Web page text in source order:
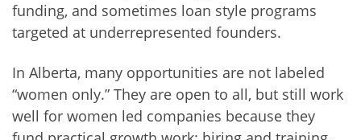
funding, and sometimes loan style programs
targeted at underrepresented founders.
In Alberta, many opportunities are not labeled
“women only.” They are open to all, but still work
well for women led companies because they